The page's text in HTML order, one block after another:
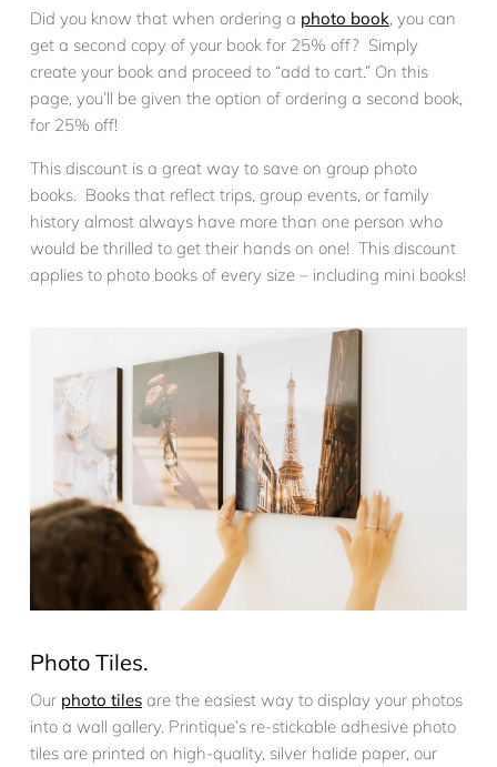
Did you know that when ordering a photo book , you can
get a second copy of your book for 25% off? Simply
create your book and proceed to “add to cart.” On this
page, you’ll be given the option of ordering a second book,
for 25% off!
This discount is a great way to save on group photo
books. Books that reflect trips, group events, or family
history almost always have more than one person who
would be thrilled to get their hands on one! This discount
applies to photo books of every size – including mini books!
Photo Tiles.
Our photo tiles are the easiest way to display your photos
into a wall gallery. Printique’s re-stickable adhesive photo
tiles are printed on high-quality, silver halide paper, our